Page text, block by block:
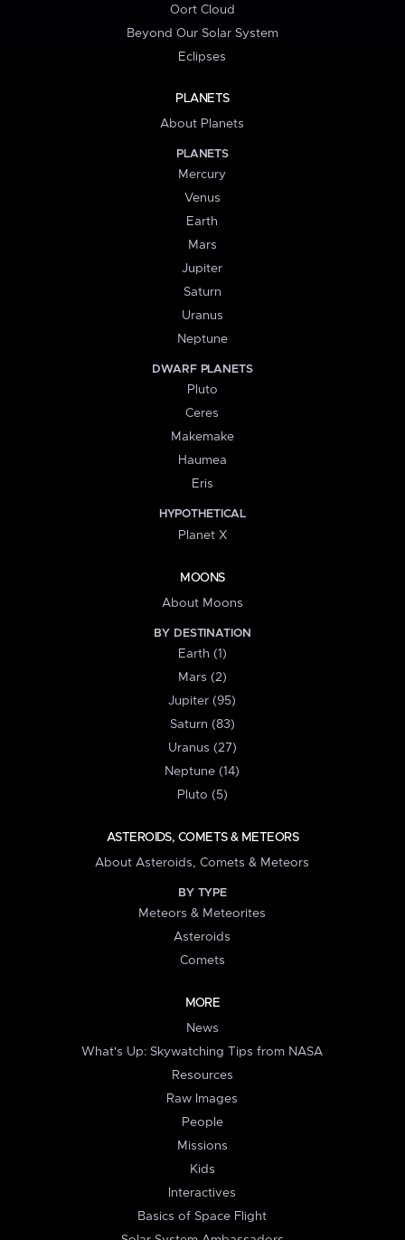
Oort Cloud
Beyond Our Solar System
Eclipses
PLANETS
About Planets
PLANETS
Mercury
Venus
Earth
Mars
Jupiter
Saturn
Uranus
Neptune
DWARF PLANETS
Pluto
Ceres
Makemake
Haumea
Eris
HYPOTHETICAL
Planet X
MOONS
About Moons
BY DESTINATION
Earth (1)
Mars (2)
Jupiter (95)
Saturn (83)
Uranus (27)
Neptune (14)
Pluto (5)
ASTEROIDS, COMETS & METEORS
About Asteroids, Comets & Meteors
BY TYPE
Meteors & Meteorites
Asteroids
Comets
MORE
News
What's Up: Skywatching Tips from NASA
Resources
Raw Images
People
Missions
Kids
Interactives
Basics of Space Flight